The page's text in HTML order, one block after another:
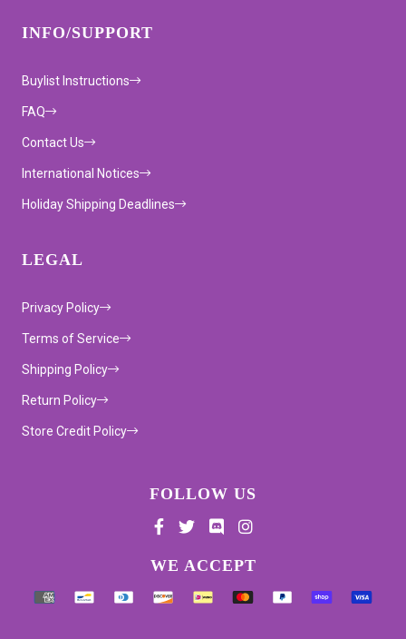
INFO/SUPPORT
Buylist Instructions
FAQ
Contact Us
International Notices
Holiday Shipping Deadlines
LEGAL
Privacy Policy
Terms of Service
Shipping Policy
Return Policy
Store Credit Policy
FOLLOW US
WE ACCEPTSupported payment methods